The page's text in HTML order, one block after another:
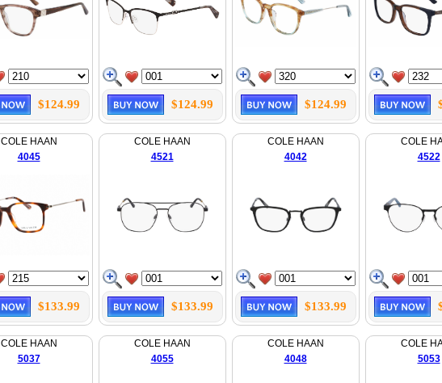
$124.99 $124.99 $124.99
COLE HAAN
4045
$133.99
COLE HAAN
4521
$133.99
COLE HAAN
4042
$133.99
COLE
4522
COLE HAAN
5037
COLE HAAN
4055
COLE HAAN
4048
COLE
5053